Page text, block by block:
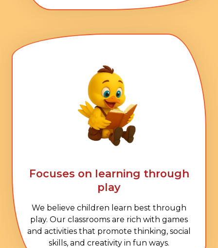
Focuses on learning through
play
We believe children learn best through
play. Our classrooms are rich with games
and activities that promote thinking, social
skills, and creativity in fun ways.